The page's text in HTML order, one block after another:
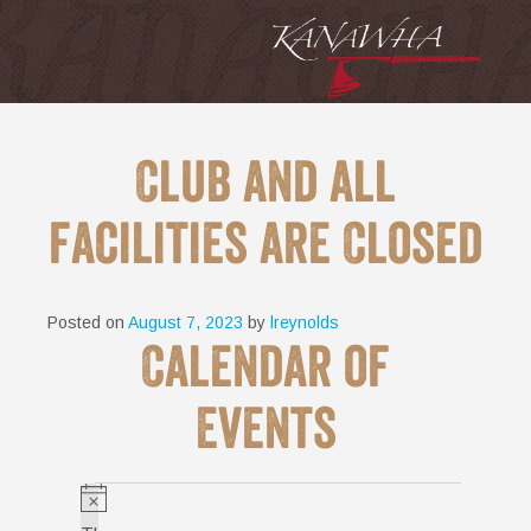
Club and all
facilities are Closed
Posted on August 7, 2023 by lreynolds
Calendar of
Events
Events